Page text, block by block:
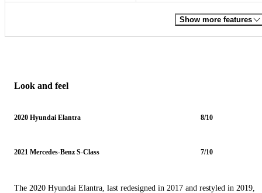
Show more features
Look and feel
2020 Hyundai Elantra 8/10
2021 Mercedes-Benz S-Class 7/10
The 2020 Hyundai Elantra, last redesigned in 2017 and restyled in 2019,